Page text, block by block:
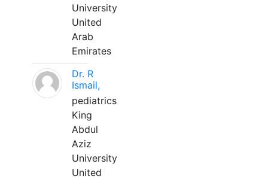
University
United
Arab
Emirates
Dr. R
Ismail,
pediatrics
King
Abdul
Aziz
University
United